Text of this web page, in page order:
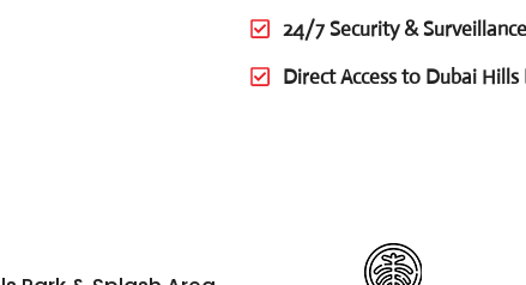
24/7 Security & Surveillance
Direct Access to Dubai Hills